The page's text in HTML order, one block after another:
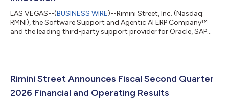
LAS VEGAS--(BUSINESS WIRE)--Rimini Street, Inc. (Nasdaq:
RMNI), the Software Support and Agentic AI ERP Company™
and the leading third-party support provider for Oracle, SAP
selected Rimini Support™ for SAP, a move that has helped the
maintain its highly customized SAP ECC 6 environment with
Rimini Street Announces Fiscal Second Quarter
2026 Financial and Operating Results